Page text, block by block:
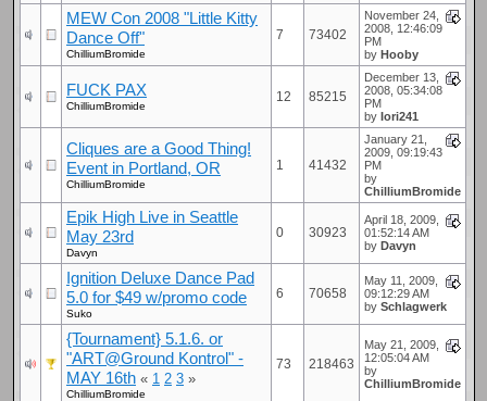
MEW Con 2008 "Little Kitty
Dance Off"
ChilliumBromide
7 73402
November 24,
2008, 12:46:09
PM
byHooby
FUCK PAX
ChilliumBromide
12 85215
December 13,
2008, 05:34:08
PM
byIori241
Cliques are a Good Thing!
Event in Portland, OR
ChilliumBromide
1 41432
January 21,
2009, 09:19:43
PM
by
ChilliumBromide
Epik High Live in Seattle
May 23rd
Davyn
0 30923
April 18, 2009,
01:52:14 AM
byDavyn
Ignition Deluxe Dance Pad
5.0 for $49 w/promo code
Suko
6 70658
May 11, 2009,
09:12:29 AM
bySchlagwerk
{Tournament} 5.1.6. or
"ART@Ground Kontrol" -
MAY 16th « 1 2 3 »
ChilliumBromide
73 218463
May 21, 2009,
12:05:04 AM
by
ChilliumBromide